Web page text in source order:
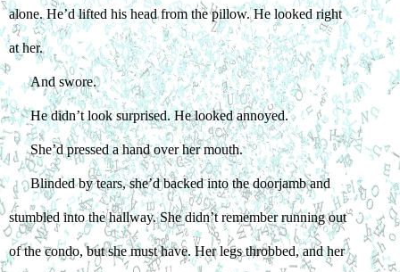
alone. He’d lifted his head from the pillow. He looked right
at her.
And swore.
He didn’t look surprised. He looked annoyed.
She’d pressed a hand over her mouth.
Blinded by tears, she’d backed into the doorjamb and
stumbled into the hallway. She didn’t remember running out
of the condo, but she must have. Her legs throbbed, and her